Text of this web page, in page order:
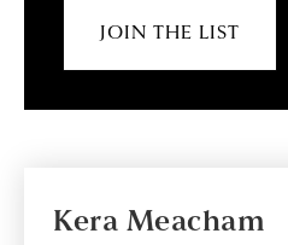
JOIN THE LIST
Kera Meacham